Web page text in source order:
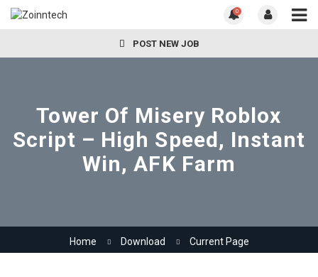
0
POST NEW JOB
Tower Of Misery Roblox
Script – High Speed, Instant
Win, AFK Farm
Home Download Current Page